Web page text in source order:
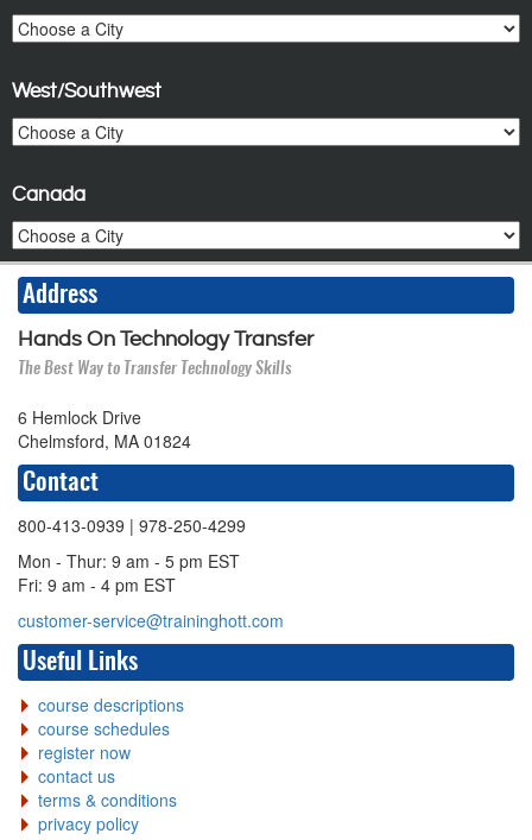
West/Southwest
Canada
Address
Hands On Technology Transfer
The Best Way to Transfer Technology Skills
6 Hemlock Drive
Chelmsford, MA 01824
Contact
800-413-0939 | 978-250-4299
Mon - Thur: 9 am - 5 pm EST
Fri: 9 am - 4 pm EST
customer-service@traininghott.com
Useful Links
course descriptions
course schedules
register now
contact us
terms & conditions
privacy policy